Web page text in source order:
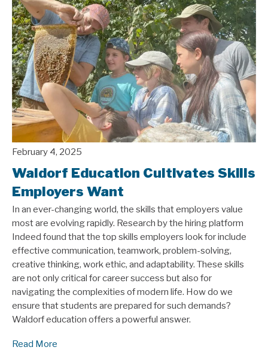
February 4, 2025
Waldorf Education Cultivates Skills
Employers Want
In an ever-changing world, the skills that employers value
most are evolving rapidly. Research by the hiring platform
Indeed found that the top skills employers look for include
effective communication, teamwork, problem-solving,
creative thinking, work ethic, and adaptability. These skills
are not only critical for career success but also for
navigating the complexities of modern life. How do we
ensure that students are prepared for such demands?
Waldorf education offers a powerful answer.
Read More